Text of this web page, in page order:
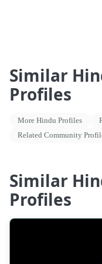
Similar
Profiles
More Hindu Profiles
Related Community
Similar
Profiles